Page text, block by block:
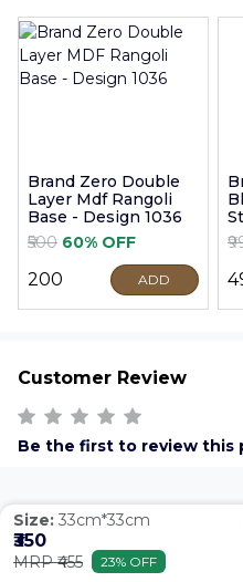
Brand Zero Double
Layer Mdf Rangoli
Base - Design 1036
₹500 60% OFF
₹200 ADD
Customer Review
Be the first to review this
Size: 33cm*33cm
₹350
MRP ₹455 23% OFF